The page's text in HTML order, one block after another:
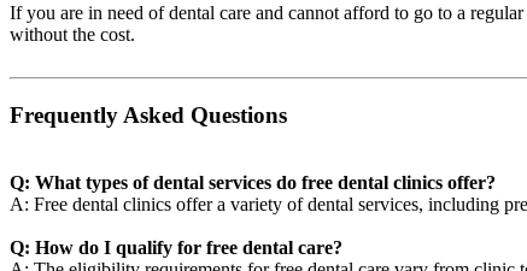
If you are in need of dental care and cannot afford to go to a
without the cost.
Frequently Asked Questions
Q: What types of dental services do free dental clinics offer?
A: Free dental clinics offer a variety of dental services, including
Q: How do I qualify for free dental care?